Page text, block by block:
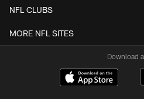
NFL CLUBS
MORE NFL SITES
Download